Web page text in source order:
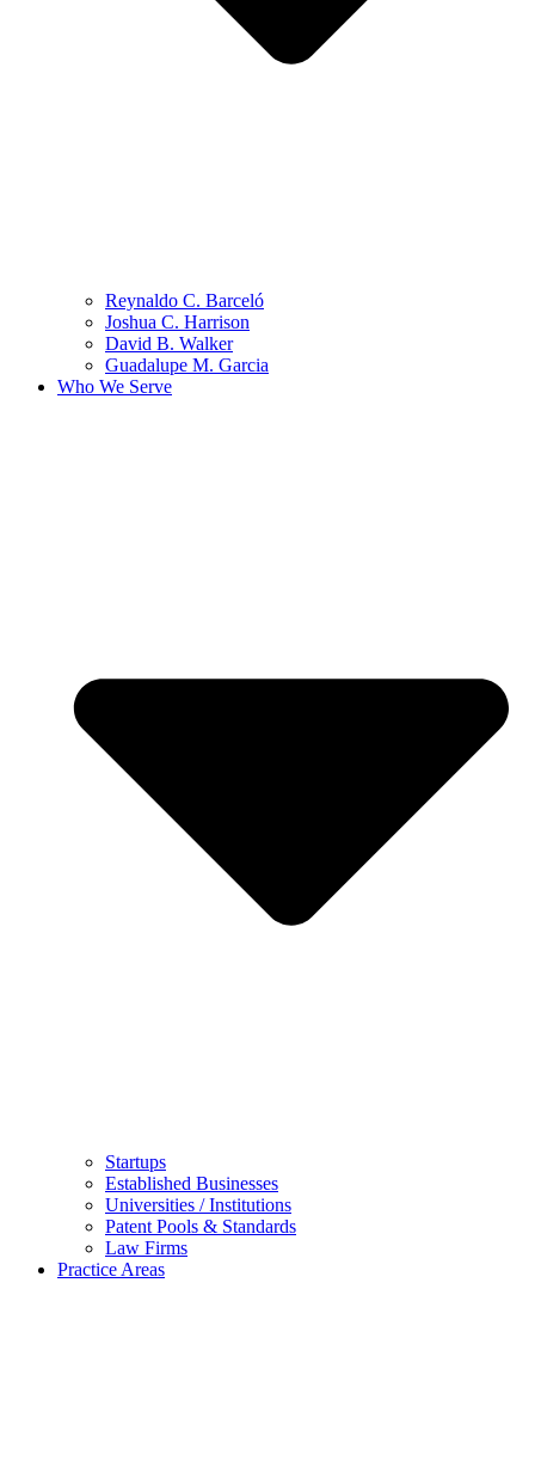
Reynaldo C. Barceló
Joshua C. Harrison
David B. Walker
Guadalupe M. Garcia
Who We Serve
Startups
Established Businesses
Universities / Institutions
Patent Pools & Standards
Law Firms
Practice Areas